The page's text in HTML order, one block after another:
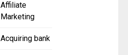
Affiliate
Marketing
Acquiring bank